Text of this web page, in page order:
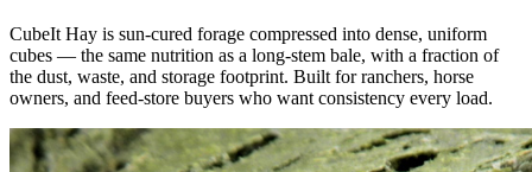
CubeIt Hay is sun-cured forage compressed into dense, uniform
cubes — the same nutrition as a long-stem bale, with a fraction of
the dust, waste, and storage footprint. Built for ranchers, horse
owners, and feed-store buyers who want consistency every load.